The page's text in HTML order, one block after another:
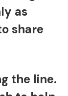
as
share
the line.